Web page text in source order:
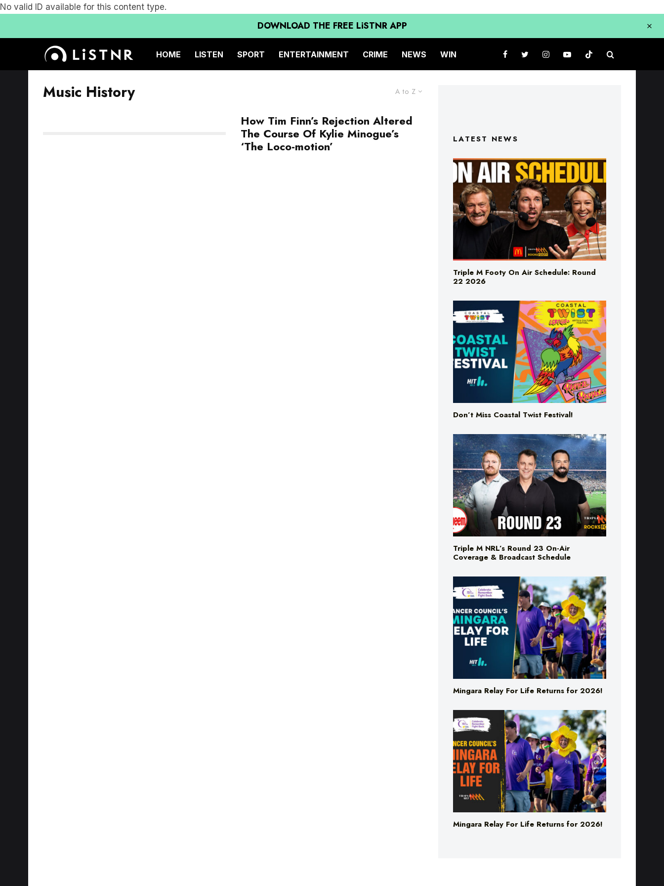
No valid ID available for this content type.
DOWNLOAD THE FREE LiSTNR APP
HOME LISTEN SPORT ENTERTAINMENT CRIME NEWS WIN
A to Z
Music History
How Tim Finn’s Rejection Altered
The Course Of Kylie Minogue’s
‘The Loco-motion’
LATEST NEWS
Triple M Footy On Air Schedule: Round
22 2026
Don’t Miss Coastal Twist Festival!
Triple M NRL’s Round 23 On-Air
Coverage & Broadcast Schedule
Mingara Relay For Life Returns for 2026!
Mingara Relay For Life Returns for 2026!